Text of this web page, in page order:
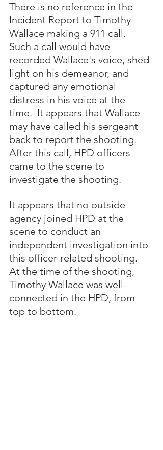
There is no reference in the
Incident Report to Timothy
Wallace making a 911 call.
Such a call would have
recorded Wallace's voice, shed
light on his demeanor, and
captured any emotional
distress in his voice at the
time.  It appears that Wallace
may have called his sergeant
back to report the shooting.
After this call, HPD officers
came to the scene to
investigate the shooting.
It appears that no outside
agency joined HPD at the
scene to conduct an
independent investigation into
this officer-related shooting.
At the time of the shooting,
Timothy Wallace was well-
connected in the HPD, from
top to bottom.